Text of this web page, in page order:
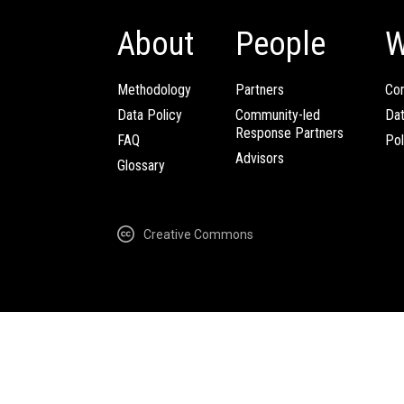
About
Methodology
Data Policy
FAQ
Glossary
People
Partners
Community-led
Response Partners
Advisors
Creative Commons